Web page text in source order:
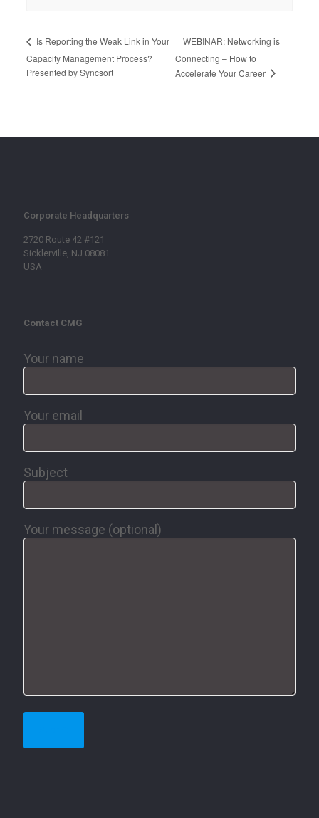
Is Reporting the Weak Link in Your
Capacity Management Process?
Presented by Syncsort
WEBINAR: Networking is
Connecting – How to
Accelerate Your Career
Corporate Headquarters
2720 Route 42 #121
Sicklerville, NJ 08081
USA
Contact CMG
Your name
Your email
Subject
Your message (optional)